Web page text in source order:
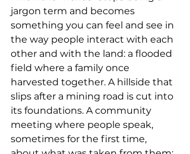
jargon term and becomes
something you can feel and see in
the way people interact with each
other and with the land: a flooded
field where a family once
harvested together. A hillside that
slips after a mining road is cut into
its foundations. A community
meeting where people speak,
sometimes for the first time,